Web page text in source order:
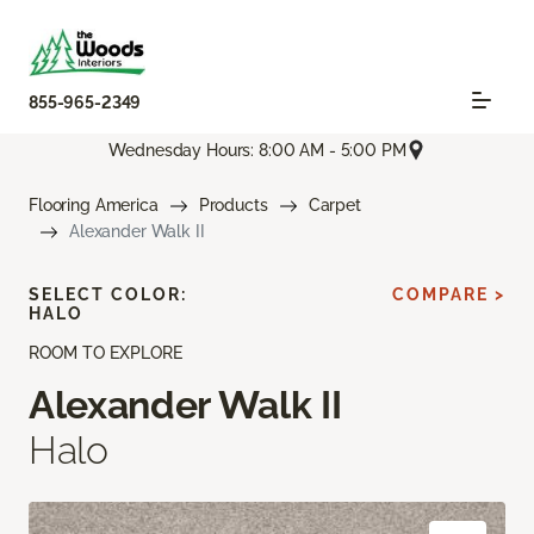
855-965-2349
Wednesday Hours: 8:00 AM - 5:00 PM
Flooring America Products
Carpet
Alexander Walk II
ROOM TO EXPLORE
Alexander Walk II
Halo
SELECT COLOR:
HALO
COMPARE >